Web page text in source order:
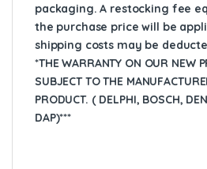
packaging. A restocking fee
the purchase price will be
shipping costs may be
*THE WARRANTY ON OUR NEW
SUBJECT TO THE
PRODUCT. ( DELPHI, BOSCH,
DAP)***